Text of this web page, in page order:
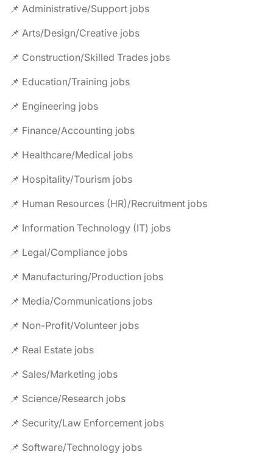
📌 Administrative/Support jobs
📌 Arts/Design/Creative jobs
📌 Construction/Skilled Trades jobs
📌 Education/Training jobs
📌 Engineering jobs
📌 Finance/Accounting jobs
📌 Healthcare/Medical jobs
📌 Hospitality/Tourism jobs
📌 Human Resources (HR)/Recruitment jobs
📌 Information Technology (IT) jobs
📌 Legal/Compliance jobs
📌 Manufacturing/Production jobs
📌 Media/Communications jobs
📌 Non-Profit/Volunteer jobs
📌 Real Estate jobs
📌 Sales/Marketing jobs
📌 Science/Research jobs
📌 Security/Law Enforcement jobs
📌 Software/Technology jobs